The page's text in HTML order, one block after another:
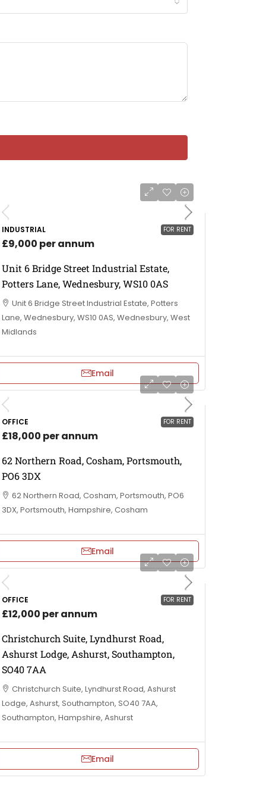
FOR RENT
INDUSTRIAL
£9,000 per annum
Unit 6 Bridge Street Industrial Estate,
Potters Lane, Wednesbury, WS10 0AS
Unit 6 Bridge Street Industrial Estate, Potters
Lane, Wednesbury, WS10 0AS, Wednesbury, West
Midlands
Email
FOR RENT
OFFICE
£18,000 per annum
62 Northern Road, Cosham, Portsmouth,
PO6 3DX
62 Northern Road, Cosham, Portsmouth, PO6
3DX, Portsmouth, Hampshire, Cosham
Email
FOR RENT
OFFICE
£12,000 per annum
Christchurch Suite, Lyndhurst Road,
Ashurst Lodge, Ashurst, Southampton,
SO40 7AA
Christchurch Suite, Lyndhurst Road, Ashurst
Lodge, Ashurst, Southampton, SO40 7AA,
Southampton, Hampshire, Ashurst
Email